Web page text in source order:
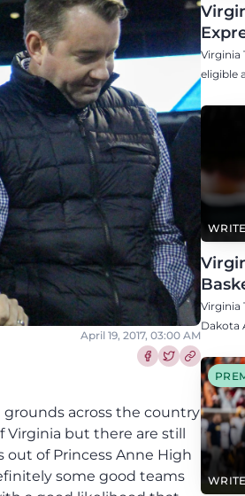
April 19, 2017, 03:00 AM
Share this article
Share this
across the country
Virginia but there are still
out of Princess Anne High
some good teams
Virginia
eligible
this fall.
in
Fans
Virginia
Dakota
and